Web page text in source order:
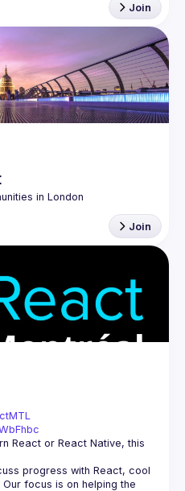
Join
Join
React or React Native, this
progress with React, cool
focus is on helping the